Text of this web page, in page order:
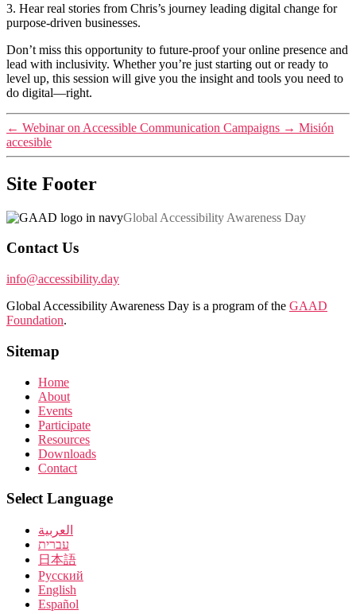
3. Hear real stories from Chris’s journey leading digital change for
purpose-driven businesses.
Don’t miss this opportunity to future-proof your online presence and
lead with inclusivity. Whether you’re just starting out or ready to
level up, this session will give you the insight and tools you need to
do digital—right.
← Webinar on Accessible Communication Campaigns → Misión
accesible
Site Footer
Global Accessibility Awareness Day
Contact Us
info@accessibility.day
Global Accessibility Awareness Day is a program of the GAAD
Foundation.
Sitemap
Home
About
Events
Participate
Resources
Downloads
Contact
Select Language
العربية
עברית
日本語
Pусский
English
Español